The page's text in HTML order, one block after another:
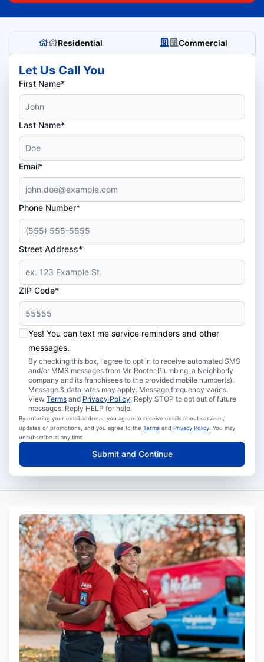
Residential Commercial
Let Us Call You
First Name*
Last Name*
Email*
Phone Number*
Street Address*
ZIP Code*
Yes! You can text me service reminders and other
messages.
By checking this box, I agree to opt in to receive automated SMS
and/or MMS messages from Mr. Rooter Plumbing, a Neighborly
company and its franchisees to the provided mobile number(s).
Message & data rates may apply. Message frequency varies.
View Terms and Privacy Policy. Reply STOP to opt out of future
messages. Reply HELP for help.
By entering your email address, you agree to receive emails about services,
updates or promotions, and you agree to the Terms and Privacy Policy . You may
unsubscribe at any time.
Submit and Continue